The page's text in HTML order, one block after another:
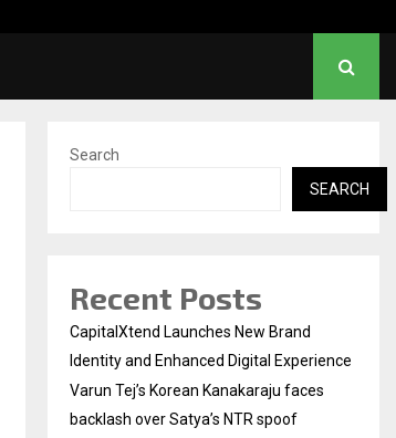
Search
SEARCH
Recent Posts
CapitalXtend Launches New Brand
Identity and Enhanced Digital Experience
Varun Tej’s Korean Kanakaraju faces
backlash over Satya’s NTR spoof